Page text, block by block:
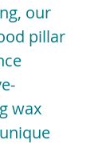
our
pillar
wax